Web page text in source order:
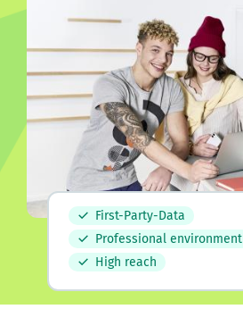
First-Party-Data
Professional environment
High reach